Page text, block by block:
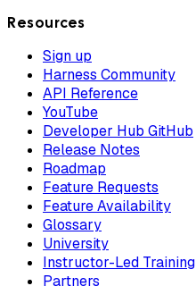
Resources
Sign up
Harness Community
API Reference
YouTube
Developer Hub GitHub
Release Notes
Roadmap
Feature Requests
Feature Availability
Glossary
University
Instructor-Led Training
Partners